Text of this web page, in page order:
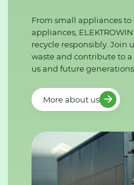
From small appliances
appliances,
recycle responsibly. Join
waste and contribute to
us and future generations.
More about us